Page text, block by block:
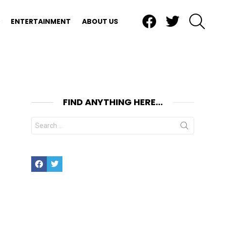
ENTERTAINMENT ABOUT US
FIND ANYTHING HERE…
Search
for:
FacebookTwitter